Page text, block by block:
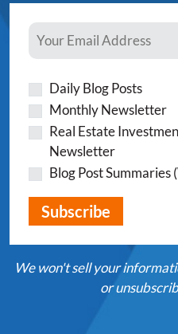
Daily Blog Posts
Monthly Newsletter
Real Estate
Newsletter
Blog Post Summaries
We won't sell your
or